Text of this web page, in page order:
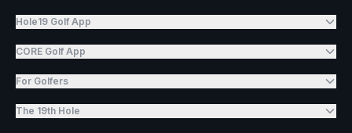
Hole19 Golf App
CORE Golf App
For Golfers
The 19th Hole